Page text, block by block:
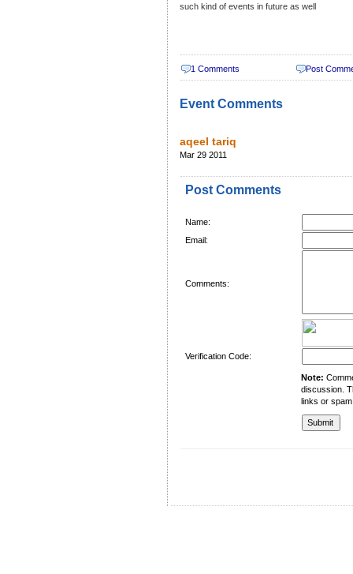
such kind of events in future as well
1 Comments Post
Event Comments
aqeel tariq
Mar 29 2011
Post Comments
Name:
Email:
Comments:
Verification Code:
Note:
discussion.
links or